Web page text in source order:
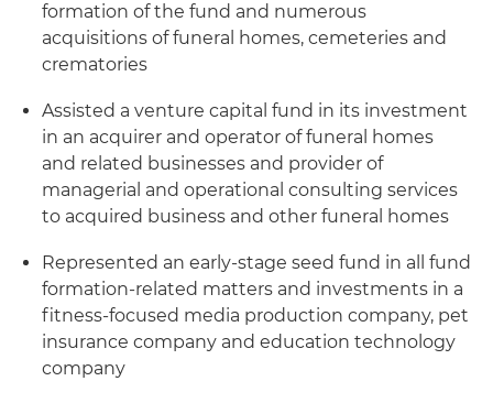
formation of the fund and numerous
acquisitions of funeral homes, cemeteries and
crematories
Assisted a venture capital fund in its investment
in an acquirer and operator of funeral homes
and related businesses and provider of
managerial and operational consulting services
to acquired business and other funeral homes
Represented an early-stage seed fund in all fund
formation-related matters and investments in a
fitness-focused media production company, pet
insurance company and education technology
company